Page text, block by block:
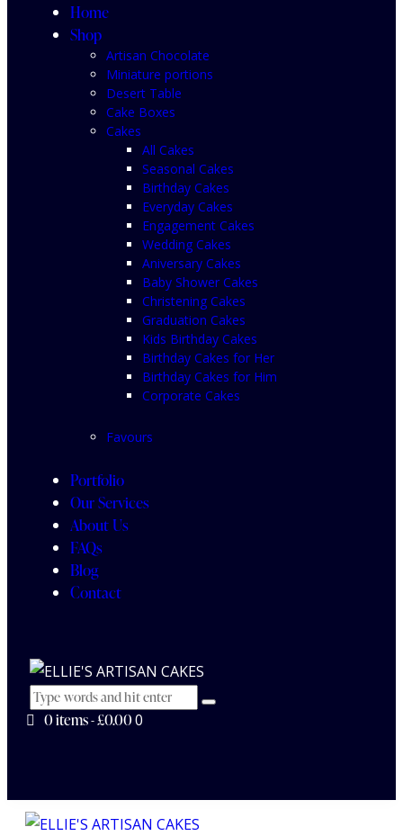
Home
Shop
Artisan Chocolate
Miniature portions
Desert Table
Cake Boxes
Cakes
All Cakes
Seasonal Cakes
Birthday Cakes
Everyday Cakes
Engagement Cakes
Wedding Cakes
Aniversary Cakes
Baby Shower Cakes
Christening Cakes
Graduation Cakes
Kids Birthday Cakes
Birthday Cakes for Her
Birthday Cakes for Him
Corporate Cakes
Favours
Portfolio
Our Services
About Us
FAQs
Blog
Contact
0 items-£0.000